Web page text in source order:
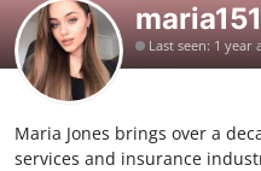
Privacy Policy
About
News Network
maria151
Last seen: 1 year
Maria Jones brings over a
services and insurance